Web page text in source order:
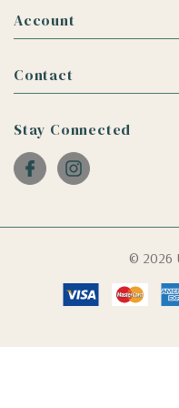
Account
Contact
Stay Connected
© 2026